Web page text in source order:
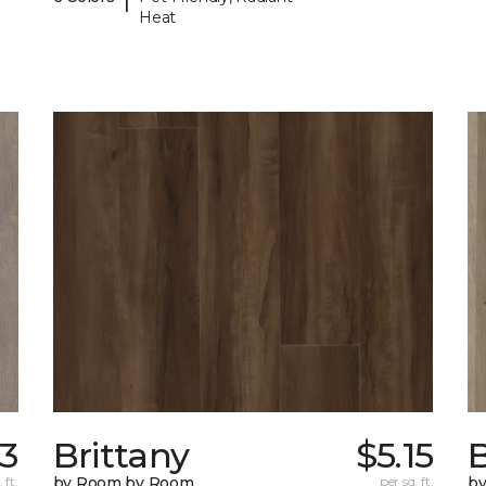
Heat
ft.
Brittany $5.15
per sq. ft.